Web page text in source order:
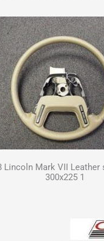
Lincoln Mark VII Leather
300x225 1